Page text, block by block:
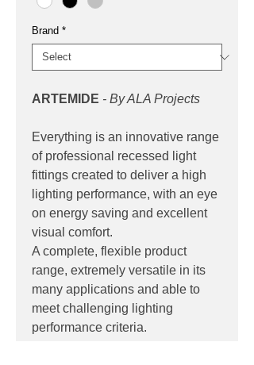
Brand *
ARTEMIDE - By ALA Projects
Everything is an innovative range
of professional recessed light
fittings created to deliver a high
lighting performance, with an eye
on energy saving and excellent
visual comfort.
A complete, flexible product
range, extremely versatile in its
many applications and able to
meet challenging lighting
performance criteria.